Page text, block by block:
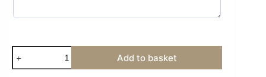
Add to basket